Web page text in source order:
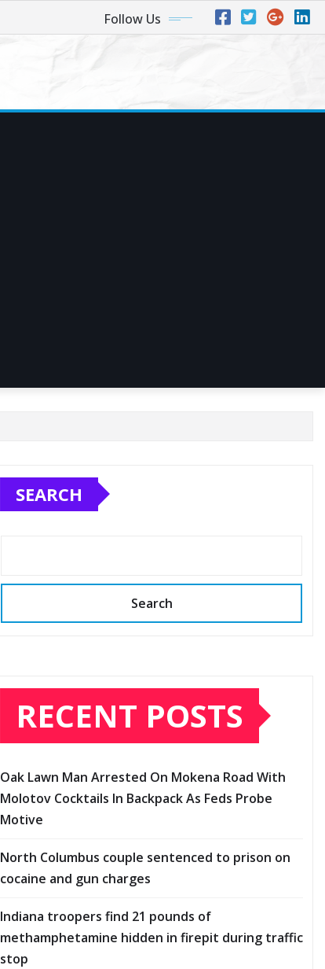
Follow Us
SEARCH
Search
RECENT POSTS
Oak Lawn Man Arrested On Mokena Road With
Molotov Cocktails In Backpack As Feds Probe
Motive
North Columbus couple sentenced to prison on
cocaine and gun charges
Indiana troopers find 21 pounds of
methamphetamine hidden in firepit during traffic
stop